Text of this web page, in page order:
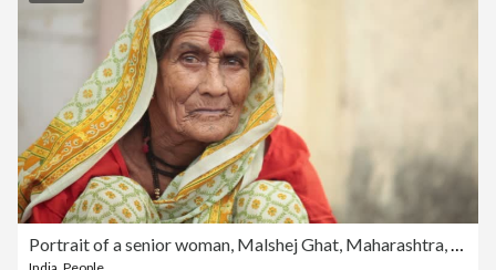
Portrait of a senior woman, Malshej Ghat, Maharashtra, India